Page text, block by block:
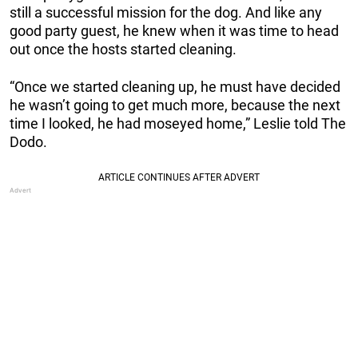
still a successful mission for the dog. And like any
good party guest, he knew when it was time to head
out once the hosts started cleaning.
“Once we started cleaning up, he must have decided
he wasn’t going to get much more, because the next
time I looked, he had moseyed home,” Leslie told The
Dodo.